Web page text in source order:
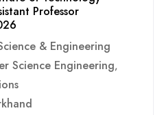
Professor
& Engineering
Science Engineering,